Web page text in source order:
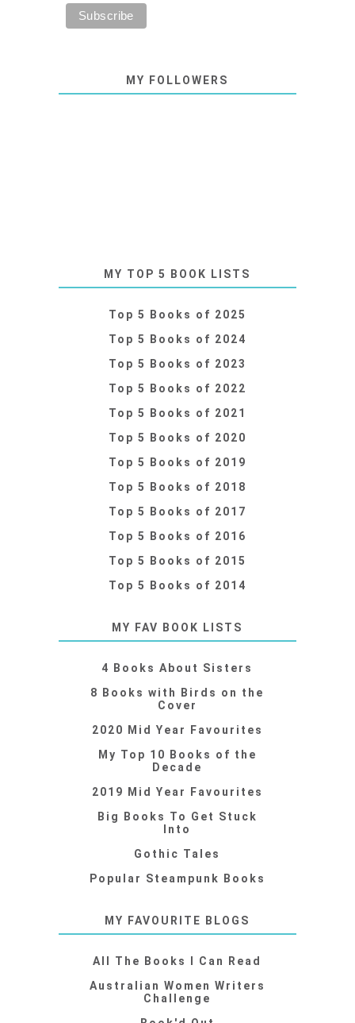
MY FOLLOWERS
MY TOP 5 BOOK LISTS
Top 5 Books of 2025
Top 5 Books of 2024
Top 5 Books of 2023
Top 5 Books of 2022
Top 5 Books of 2021
Top 5 Books of 2020
Top 5 Books of 2019
Top 5 Books of 2018
Top 5 Books of 2017
Top 5 Books of 2016
Top 5 Books of 2015
Top 5 Books of 2014
MY FAV BOOK LISTS
4 Books About Sisters
8 Books with Birds on the
Cover
2020 Mid Year Favourites
My Top 10 Books of the
Decade
2019 Mid Year Favourites
Big Books To Get Stuck
Into
Gothic Tales
Popular Steampunk Books
MY FAVOURITE BLOGS
All The Books I Can Read
Australian Women Writers
Challenge